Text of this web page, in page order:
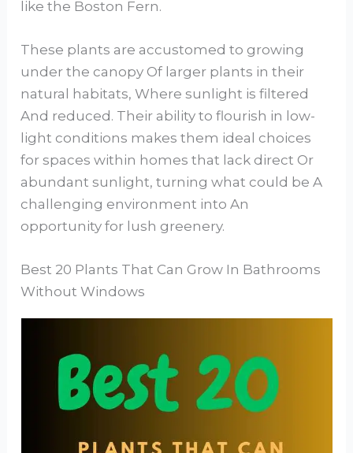
like the Boston Fern.
These plants are accustomed to growing
under the canopy Of larger plants in their
natural habitats, Where sunlight is filtered
And reduced. Their ability to flourish in low-
light conditions makes them ideal choices
for spaces within homes that lack direct Or
abundant sunlight, turning what could be A
challenging environment into An
opportunity for lush greenery.
Best 20 Plants That Can Grow In Bathrooms
Without Windows